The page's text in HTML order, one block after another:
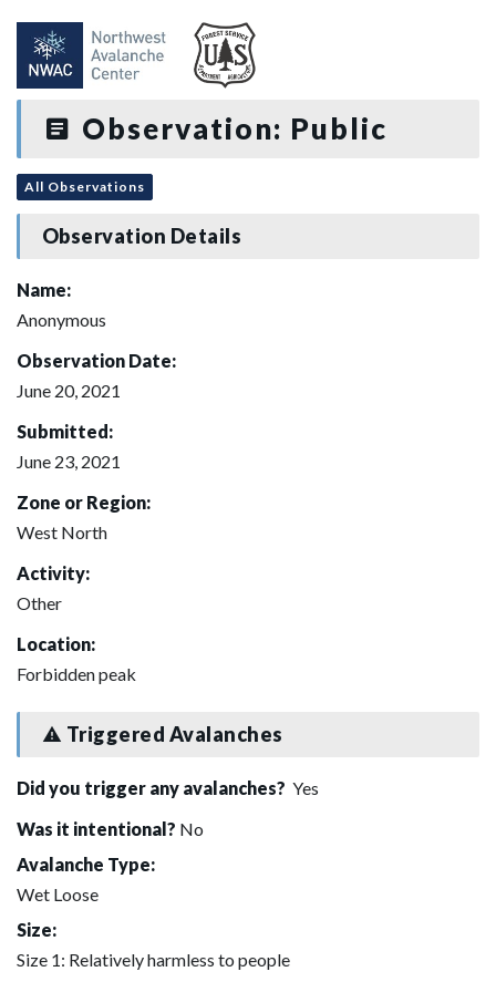
Observation: Public
All Observations
Observation Details
Name:
Anonymous
Observation Date:
June 20, 2021
Submitted:
June 23, 2021
Zone or Region:
West North
Activity:
Other
Location:
Forbidden peak
Triggered Avalanches
Did you trigger any avalanches? Yes
Was it intentional? No
Avalanche Type:
Wet Loose
Size:
Size 1: Relatively harmless to people